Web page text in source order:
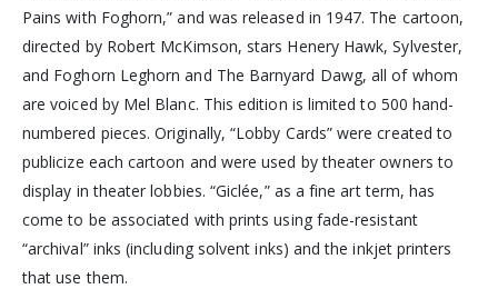
Pains with Foghorn,” and was released in 1947. The cartoon,
directed by Robert McKimson, stars Henery Hawk, Sylvester,
and Foghorn Leghorn and The Barnyard Dawg, all of whom
are voiced by Mel Blanc. This edition is limited to 500 hand-
numbered pieces. Originally, “Lobby Cards” were created to
publicize each cartoon and were used by theater owners to
display in theater lobbies. “Giclée,” as a fine art term, has
come to be associated with prints using fade-resistant
“archival” inks (including solvent inks) and the inkjet printers
that use them.